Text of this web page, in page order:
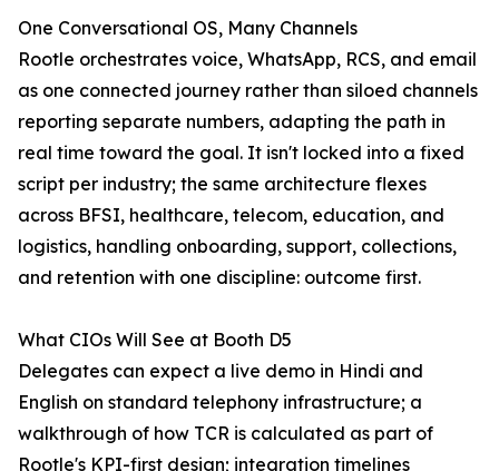
One Conversational OS, Many Channels
Rootle orchestrates voice, WhatsApp, RCS, and email
as one connected journey rather than siloed channels
reporting separate numbers, adapting the path in
real time toward the goal. It isn't locked into a fixed
script per industry; the same architecture flexes
across BFSI, healthcare, telecom, education, and
logistics, handling onboarding, support, collections,
and retention with one discipline: outcome first.
What CIOs Will See at Booth D5
Delegates can expect a live demo in Hindi and
English on standard telephony infrastructure; a
walkthrough of how TCR is calculated as part of
Rootle's KPI-first design; integration timelines